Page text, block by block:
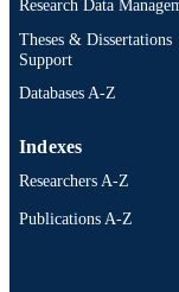
Research Data
Theses & Dissertations
Support
Databases A-Z
Indexes
Researchers A-Z
Publications A-Z